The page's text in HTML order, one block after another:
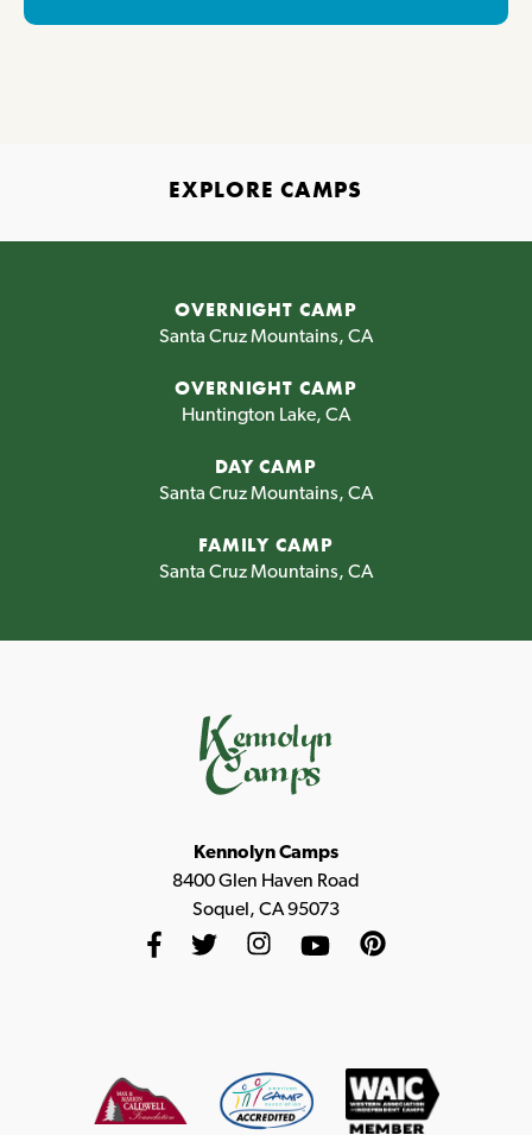
EXPLORE CAMPS
OVERNIGHT CAMP
Santa Cruz Mountains, CA
OVERNIGHT CAMP
Huntington Lake, CA
DAY CAMP
Santa Cruz Mountains, CA
FAMILY CAMP
Santa Cruz Mountains, CA
Kennolyn Camps
8400 Glen Haven Road
Soquel, CA 95073